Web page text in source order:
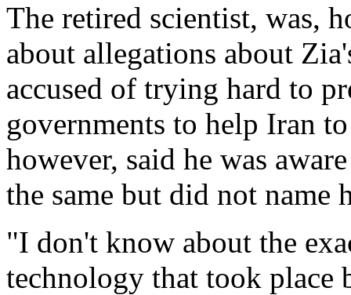
The retired scientist, was,
about allegations about
accused of trying hard to
governments to help Iran
however, said he was
the same but did not name
"I don't know about the
technology that took place